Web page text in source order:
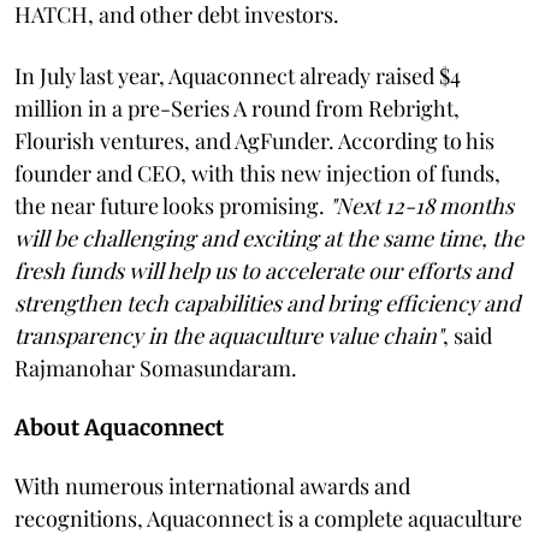
HATCH, and other debt investors.
In July last year, Aquaconnect already raised $4
million in a pre-Series A round from Rebright,
Flourish ventures, and AgFunder. According to his
founder and CEO, with this new injection of funds,
the near future looks promising. "Next 12-18 months
will be challenging and exciting at the same time, the
fresh funds will help us to accelerate our efforts and
strengthen tech capabilities and bring efficiency and
transparency in the aquaculture value chain", said
Rajmanohar Somasundaram.
About Aquaconnect
With numerous international awards and
recognitions, Aquaconnect is a complete aquaculture